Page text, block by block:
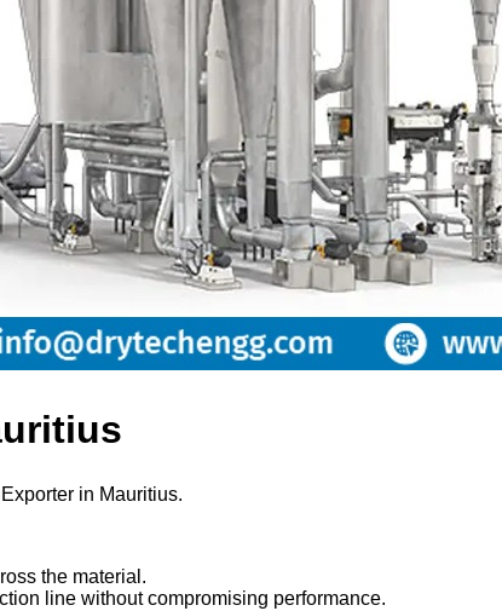
Exporter in Mauritius.
the material.
line without compromising performance.